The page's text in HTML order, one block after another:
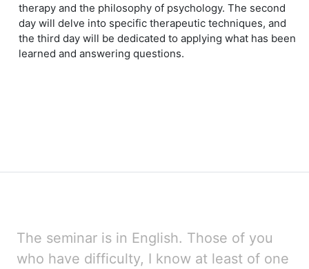
therapy and the philosophy of psychology. The second
day will delve into specific therapeutic techniques, and
the third day will be dedicated to applying what has been
learned and answering questions.
The seminar is in English. Those of you
who have difficulty, I know at least of one